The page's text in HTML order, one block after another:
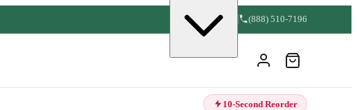
(888) 510-7196
10-Second Reorder